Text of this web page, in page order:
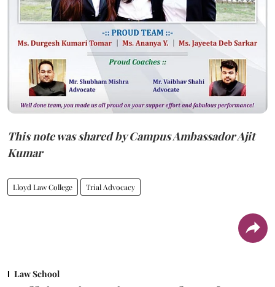
This note was shared by Campus Ambassador Ajit
Kumar
Lloyd Law College Trial Advocacy
Law School